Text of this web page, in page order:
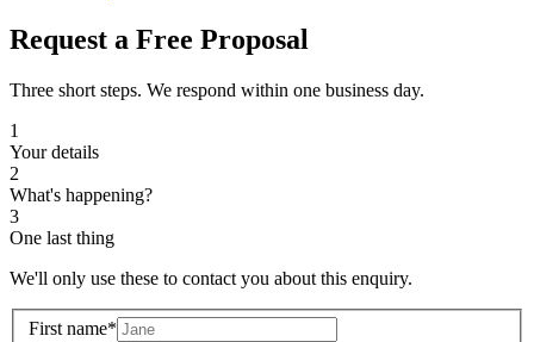
Request a Free Proposal
Three short steps. We respond within one business day.
1
Your details
2
What's happening?
3
One last thing
We'll only use these to contact you about this enquiry.
First name*